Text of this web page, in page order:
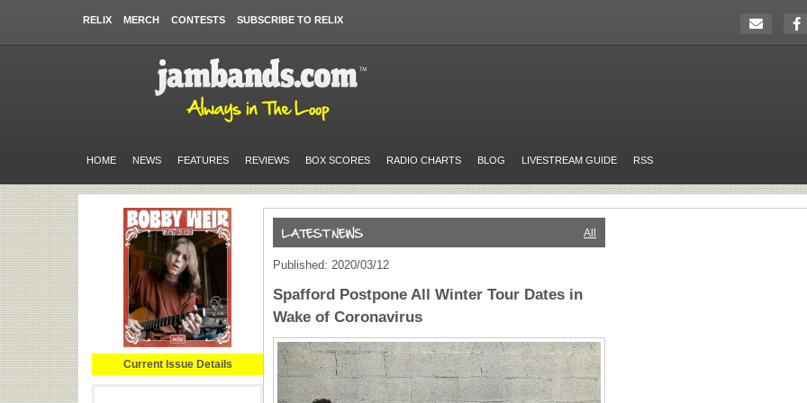
RELIX MERCH CONTESTS SUBSCRIBE TO RELIX
HOME NEWS FEATURES REVIEWS BOX SCORES RADIO CHARTS BLOG LIVESTREAM GUIDE RSS
Current Issue Details
All
Published: 2020/03/12
Spafford Postpone All Winter Tour Dates in
Wake of Coronavirus